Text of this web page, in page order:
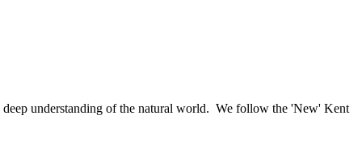
deep understanding of the natural world. We follow the 'New' Kent